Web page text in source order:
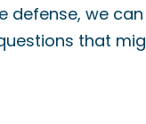
defense, we
that